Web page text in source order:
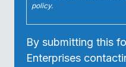
policy.
By submitting this
Enterprises